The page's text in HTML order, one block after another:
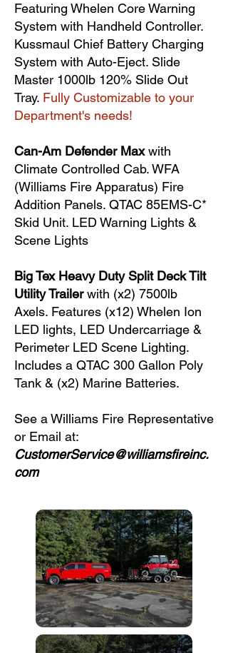
Featuring Whelen Core Warning
System with Handheld Controller.
Kussmaul Chief Battery Charging
System with Auto-Eject. Slide
Master 1000lb 120% Slide Out
Tray. Fully Customizable to your
Department's needs!
Can-Am Defender Maxwith
Climate Controlled Cab. WFA
(Williams Fire Apparatus) Fire
Addition Panels. QTAC 85EMS-C*
Skid Unit. LED Warning Lights &
Scene Lights
Big Tex Heavy Duty Split Deck Tilt
Utility Trailerwith (x2) 7500lb
Axels. Features (x12) Whelen Ion
LED lights, LED Undercarriage &
Perimeter LED Scene Lighting.
Includes a QTAC 300 Gallon Poly
Tank & (x2) Marine Batteries.
See a Williams Fire Representative
or Email at:
CustomerService@williamsfireinc.
com